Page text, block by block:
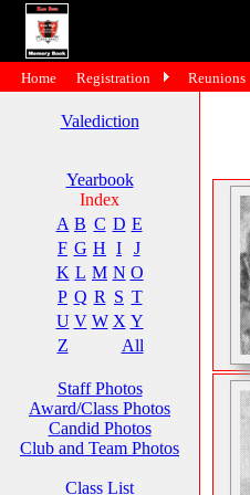
Valediction
Yearbook
Index
A B C D E
F G H I
J
K L M N O
P Q R S T
U V W X Y
Z
All
Staff Photos
Award/Class Photos
Candid Photos
Club and Team Photos
Class List
Home Registration Reunions